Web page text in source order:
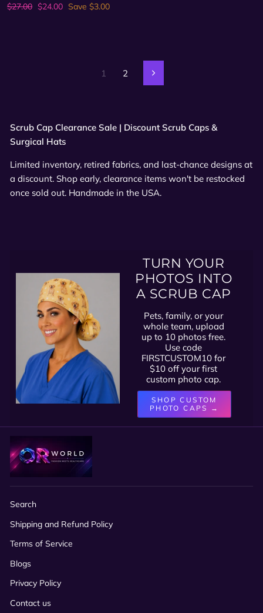
Regular
$27.00 Sale
$24.00 Save $3.00
1 2 Next
Scrub Cap Clearance Sale | Discount Scrub Caps &
Surgical Hats
Limited inventory, retired fabrics, and last-chance designs at
a discount. Shop early, clearance items won't be restocked
once sold out. Handmade in the USA.
TURN YOUR
PHOTOS INTO
A SCRUB CAP
Pets, family, or your
whole team, upload
up to 10 photos free.
Use code
FIRSTCUSTOM10 for
$10 off your first
custom photo cap.
SHOP CUSTOM
PHOTO CAPS →
Search
Shipping and Refund Policy
Terms of Service
Blogs
Privacy Policy
Contact us